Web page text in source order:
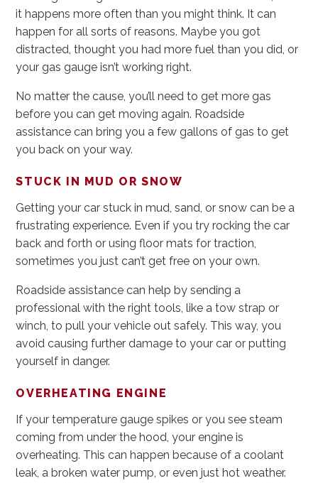
it happens more often than you might think. It can
happen for all sorts of reasons. Maybe you got
distracted, thought you had more fuel than you did, or
your gas gauge isn’t working right.
No matter the cause, you’ll need to get more gas
before you can get moving again. Roadside
assistance can bring you a few gallons of gas to get
you back on your way.
STUCK IN MUD OR SNOW
Getting your car stuck in mud, sand, or snow can be a
frustrating experience. Even if you try rocking the car
back and forth or using floor mats for traction,
sometimes you just can’t get free on your own.
Roadside assistance can help by sending a
professional with the right tools, like a tow strap or
winch, to pull your vehicle out safely. This way, you
avoid causing further damage to your car or putting
yourself in danger.
OVERHEATING ENGINE
If your temperature gauge spikes or you see steam
coming from under the hood, your engine is
overheating. This can happen because of a coolant
leak, a broken water pump, or even just hot weather.